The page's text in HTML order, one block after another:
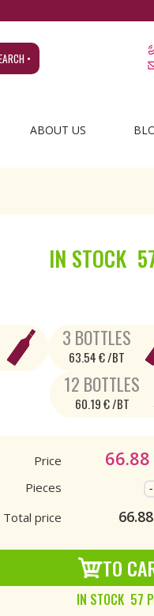
•
ABOUT US
IN STOCK
3 BOTTLES
63.54 € /BT
12 BOTTLES
60.19 € /BT
Price 66.88
Pieces
-
Total price 66.88
TO
IN STOCK 57